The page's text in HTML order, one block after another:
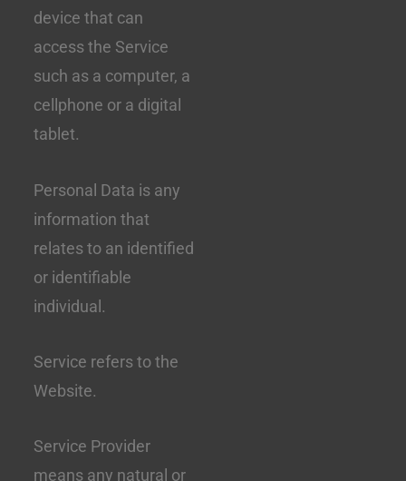
device that can
access the Service
such as a computer, a
cellphone or a digital
tablet.
Personal Data is any
information that
relates to an identified
or identifiable
individual.
Service refers to the
Website.
Service Provider
means any natural or